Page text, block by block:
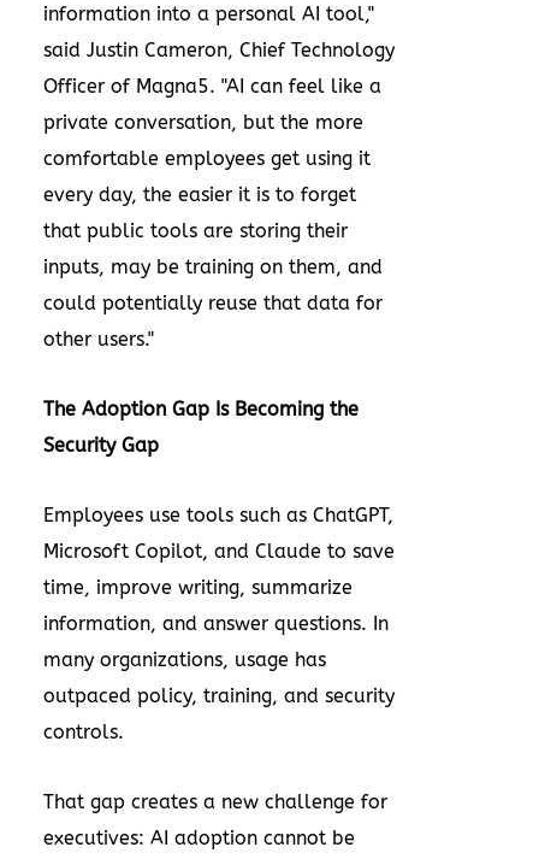
information into a personal AI tool,"
said Justin Cameron, Chief Technology
Officer of Magna5. "AI can feel like a
private conversation, but the more
comfortable employees get using it
every day, the easier it is to forget
that public tools are storing their
inputs, may be training on them, and
could potentially reuse that data for
other users."
The Adoption Gap Is Becoming the
Security Gap
Employees use tools such as ChatGPT,
Microsoft Copilot, and Claude to save
time, improve writing, summarize
information, and answer questions. In
many organizations, usage has
outpaced policy, training, and security
controls.
That gap creates a new challenge for
executives: AI adoption cannot be